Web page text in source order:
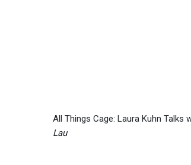
All Things Cage: Laura Kuhn Talks
Lau